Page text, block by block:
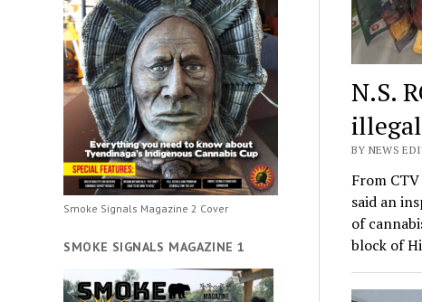
Smoke Signals Magazine 2 Cover
SMOKE SIGNALS MAGAZINE 1
N.S.
BY NEWS
From
said an
of
block of